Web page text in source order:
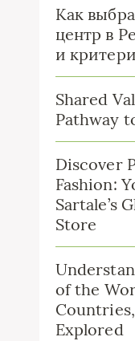
Как
центр в
и
Shared
Pathway
Discover
Fashion:
Sartale’s
Store
of the
Explored